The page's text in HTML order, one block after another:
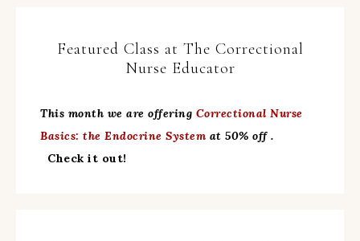
Featured Class at The Correctional
Nurse Educator
This month we are offering Correctional Nurse
Basics: the Endocrine System at 50% off .
Check it out!